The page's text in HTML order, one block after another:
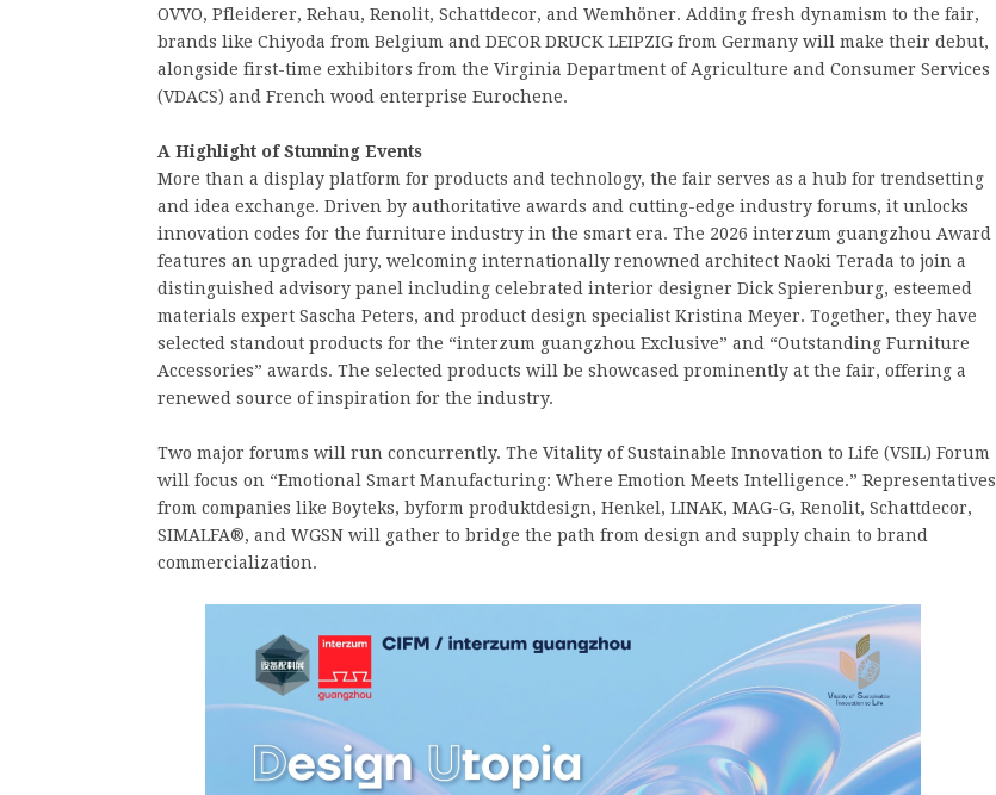
OVVO, Pfleiderer, Rehau, Renolit, Schattdecor, and Wemhöner. Adding fresh dynamism to the fair,
brands like Chiyoda from Belgium and DECOR DRUCK LEIPZIG from Germany will make their debut,
alongside first-time exhibitors from the Virginia Department of Agriculture and Consumer Services
(VDACS) and French wood enterprise Eurochene.
A Highlight of Stunning Events
More than a display platform for products and technology, the fair serves as a hub for trendsetting
and idea exchange. Driven by authoritative awards and cutting-edge industry forums, it unlocks
innovation codes for the furniture industry in the smart era. The 2026 interzum guangzhou Award
features an upgraded jury, welcoming internationally renowned architect Naoki Terada to join a
distinguished advisory panel including celebrated interior designer Dick Spierenburg, esteemed
materials expert Sascha Peters, and product design specialist Kristina Meyer. Together, they have
selected standout products for the “interzum guangzhou Exclusive” and “Outstanding Furniture
Accessories” awards. The selected products will be showcased prominently at the fair, offering a
renewed source of inspiration for the industry.
Two major forums will run concurrently. The Vitality of Sustainable Innovation to Life (VSIL) Forum
will focus on “Emotional Smart Manufacturing: Where Emotion Meets Intelligence.” Representatives
from companies like Boyteks, byform produktdesign, Henkel, LINAK, MAG-G, Renolit, Schattdecor,
SIMALFA®, and WGSN will gather to bridge the path from design and supply chain to brand
commercialization.